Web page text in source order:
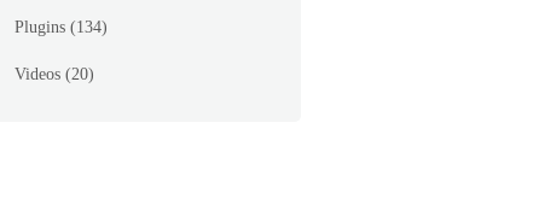
Plugins (134)
Videos (20)